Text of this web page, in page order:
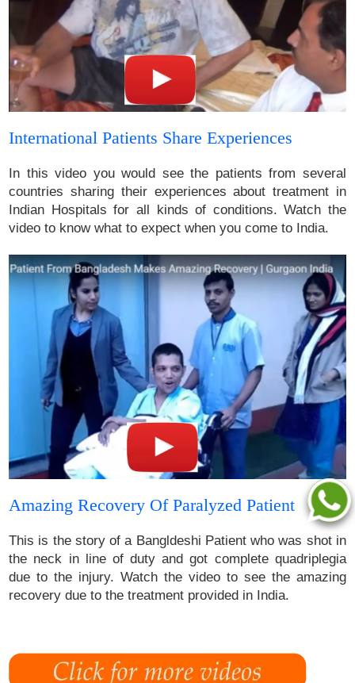
International Patients Share Experiences
In this video you would see the patients from several
countries sharing their experiences about treatment in
Indian Hospitals for all kinds of conditions. Watch the
video to know what to expect when you come to India.
Amazing Recovery Of Paralyzed Patient
This is the story of a Bangldeshi Patient who was shot in
the neck in line of duty and got complete quadriplegia
due to the injury. Watch the video to see the amazing
recovery due to the treatment provided in India.